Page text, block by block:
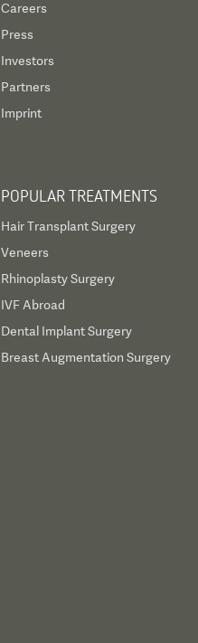
Careers
Press
Investors
Partners
Imprint
POPULAR TREATMENTS
Hair Transplant Surgery
Veneers
Rhinoplasty Surgery
IVF Abroad
Dental Implant Surgery
Breast Augmentation Surgery